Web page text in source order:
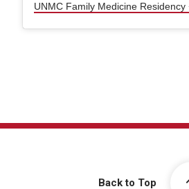
UNMC Family Medicine
Back to Top